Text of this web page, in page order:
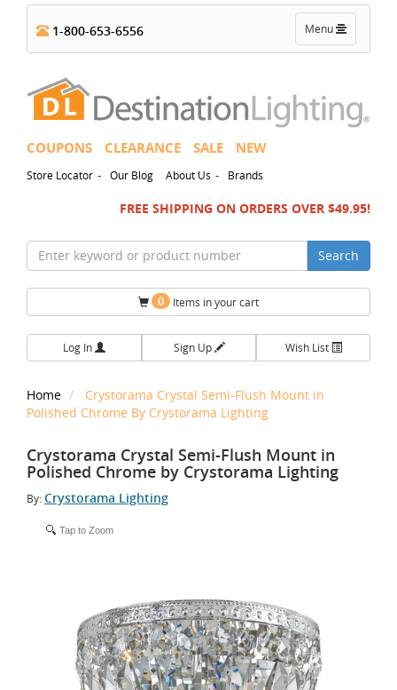
Toggle
navigation
Menu
1-800-653-6556
COUPONS CLEARANCE SALE NEW
Store Locator - Our Blog About Us - Brands
FREE SHIPPING ON ORDERS OVER $49.95!
Search
0 Items in your cart
Log In Sign Up Wish List
Home
Crystorama Crystal Semi-Flush Mount in
Polished Chrome By Crystorama Lighting
Crystorama Crystal Semi-Flush Mount in
Polished Chrome by Crystorama Lighting
By:Crystorama Lighting
Tap to Zoom